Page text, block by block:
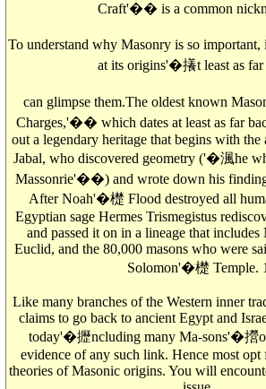
Craft'�� is a common
To understand why Masonry is so
at its origins'�攁t least as far
can glimpse them.The oldest known
Charges,'�� which dates at least as far
out a legendary heritage that begins with
Jabal, who discovered geometry ('�渢he
Massonrie'��) and wrote down his
After Noah'�檚 Flood destroyed all
Egyptian sage Hermes Trismegistus
and passed it on in a lineage that
Euclid, and the 80,000 masons who were
Solomon'�檚 Temple. 1
Like many branches of the Western inner
claims to go back to ancient Egypt and
today'�攊ncluding many Ma-sons'�攚
evidence of any such link. Hence most
theories of Masonic origins. You will